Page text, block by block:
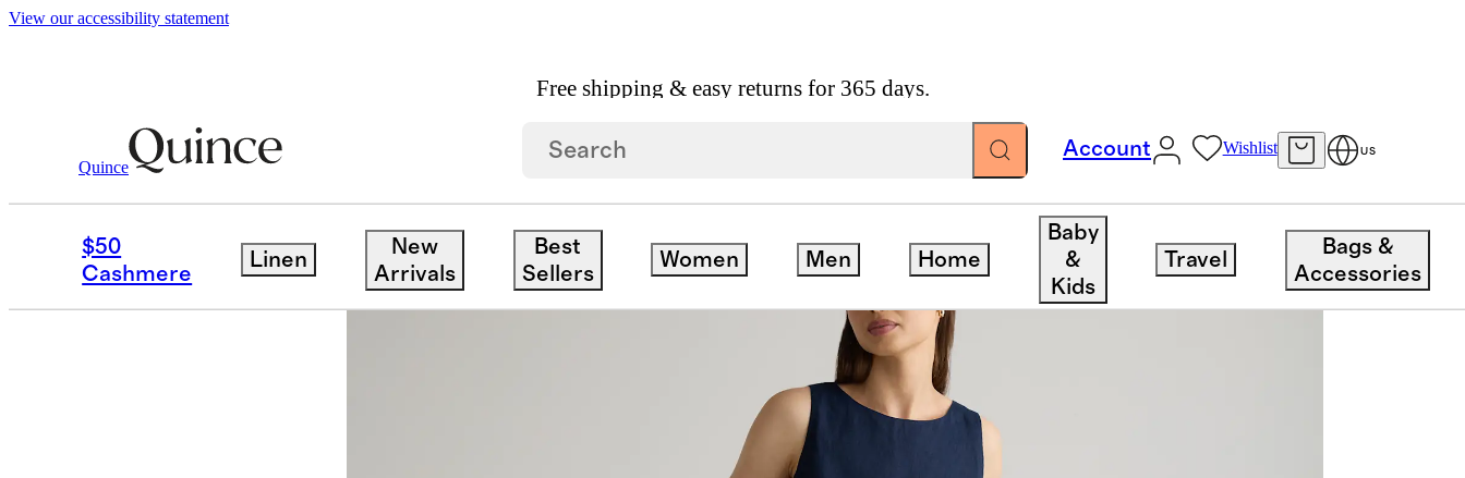
View our accessibility statement
Free shipping & easy returns for 365 days.
Quince
Account Wishlist US
$50
Cashmere
Linen
New
Arrivals
Best
Sellers
Women Men Home
Baby
&
Kids
Travel
Bags &
Accessories
Women / Dresses & Jumpsuits 100% European Linen Tank Mini Dress
Back in stock